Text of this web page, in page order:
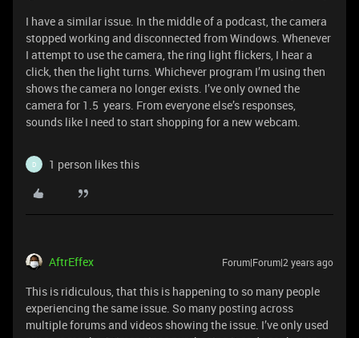
I have a similar issue. In the middle of a podcast, the camera
stopped working and disconnected from Windows. Whenever
I attempt to use the camera, the ring light flickers, I hear a
click, then the light turns. Whichever program I’m using then
shows the camera no longer exists. I’ve only owned the
camera for 1.5 years. From everyone else’s responses,
sounds like I need to start shopping for a new webcam.
D 1 person likes this
AftrEffex Forum|Forum|2 years ago
This is ridiculous, that this is happening to so many people
experiencing the same issue. So many posting across
multiple forums and videos showing the issue. I’ve only used